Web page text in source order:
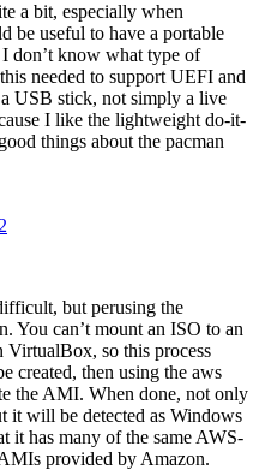
a bit, especially when
be useful to have a portable
don’t know what type of
needed to support UEFI and
USB stick, not simply a live
I like the lightweight do-it-
things about the pacman
but perusing the
You can’t mount an ISO to an
so this process
created, then using the aws
the AMI. When done, not only
it will be detected as Windows
it has many of the same AWS-
provided by Amazon.